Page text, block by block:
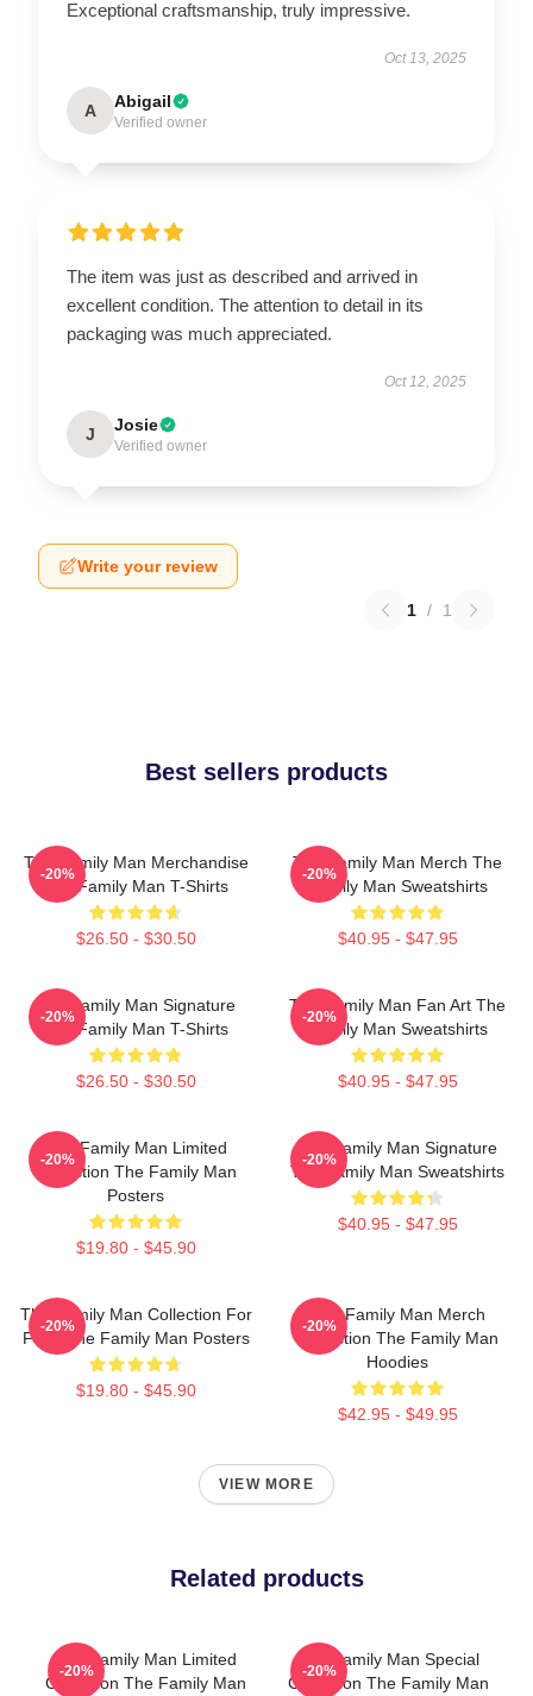
Exceptional craftsmanship, truly impressive.
Oct 13, 2025
A Abigail
Verified owner
The item was just as described and arrived in
excellent condition. The attention to detail in its
packaging was much appreciated.
Oct 12, 2025
J Josie
Verified owner
Write your review
1 / 1
Best sellers products
The Family Man Merchandise
The Family Man T-Shirts
$26.50 - $30.50
-20%
The Family Man Merch The
Family Man Sweatshirts
$40.95 - $47.95
-20%
The Family Man Signature
The Family Man T-Shirts
$26.50 - $30.50
-20%
The Family Man Fan Art The
Family Man Sweatshirts
$40.95 - $47.95
-20%
The Family Man Limited
Collection The Family Man
Posters
$19.80 - $45.90
-20%
The Family Man Signature
The Family Man Sweatshirts
$40.95 - $47.95
-20%
The Family Man Collection For
Fans The Family Man Posters
$19.80 - $45.90
-20%
The Family Man Merch
Collection The Family Man
Hoodies
$42.95 - $49.95
-20%
VIEW MORE
Related products
The Family Man Limited
Collection The Family Man
-20%
The Family Man Special
Collection The Family Man
-20%